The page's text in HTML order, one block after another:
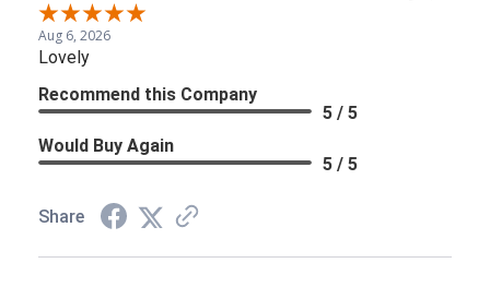
Aug 6, 2026
Lovely
Recommend this Company
5 / 5
Would Buy Again
5 / 5
Share